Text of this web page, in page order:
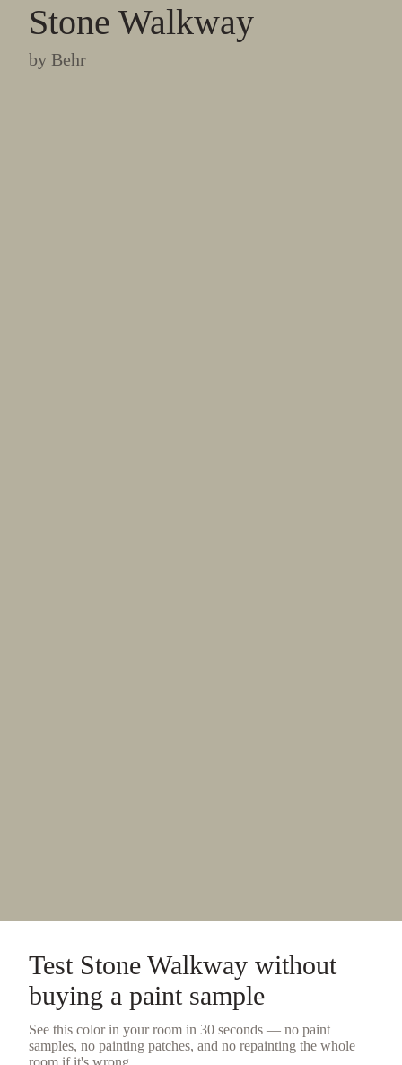
Stone Walkway
by Behr
Test Stone Walkway without
buying a paint sample
See this color in your room in 30 seconds — no paint
samples, no painting patches, and no repainting the whole
room if it's wrong.